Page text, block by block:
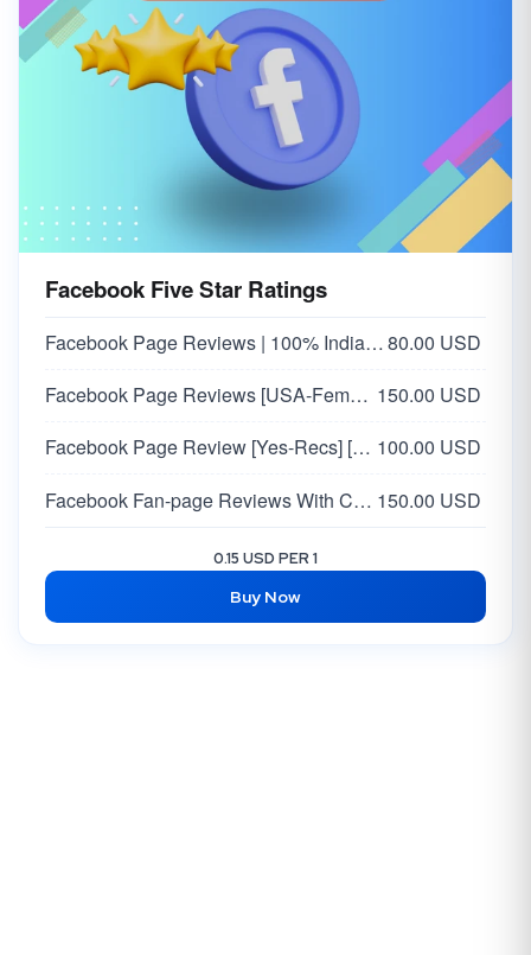
Facebook Five Star Ratings
Facebook Page Reviews | 100% Indian Users80.00 USD
Facebook Page Reviews [USA-Female] 🇺🇸 150.00 USD
Facebook Page Review [Yes-Recs] [Custom Comments] 100.00 USD
Facebook Fan-page Reviews With Comments [ USA 🇺🇸 ] 150.00 USD
0.15 USD PER 1
Buy Now